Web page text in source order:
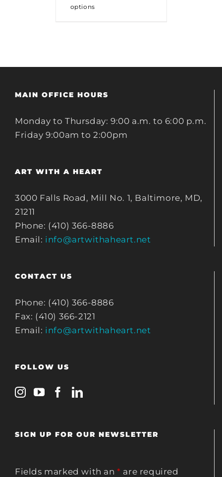
options
MAIN OFFICE HOURS
Monday to Thursday: 9:00 a.m. to 6:00 p.m.
Friday 9:00am to 2:00pm
ART WITH A HEART
3000 Falls Road, Mill No. 1, Baltimore, MD,
21211
Phone: (410) 366-8886
Email: info@artwithaheart.net
CONTACT US
Phone: (410) 366-8886
Fax: (410) 366-2121
Email: info@artwithaheart.net
FOLLOW US
SIGN UP FOR OUR NEWSLETTER
Fields marked with an* are required